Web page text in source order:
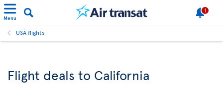
Menu
1
USA flights
Flight deals to California